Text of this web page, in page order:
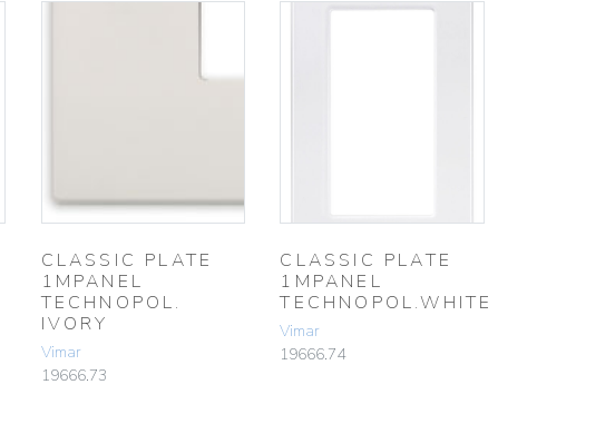
CLASSIC PLATE
1MPANEL
TECHNOPOL.
IVORY
Vimar
19666.73
CLASSIC PLATE
1MPANEL
TECHNOPOL.WHITE
Vimar
19666.74